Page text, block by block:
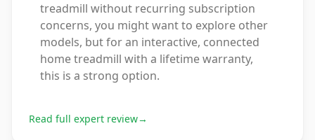
treadmill without recurring subscription
concerns, you might want to explore other
models, but for an interactive, connected
home treadmill with a lifetime warranty,
this is a strong option.
Read full expert review→